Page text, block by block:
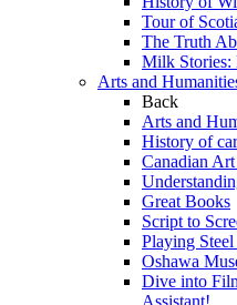
Tour of
The Truth
Milk Stories:
Arts and
Back
Arts and
History of
Canadian
Great Books
Script to
Playing
Oshawa
Dive into